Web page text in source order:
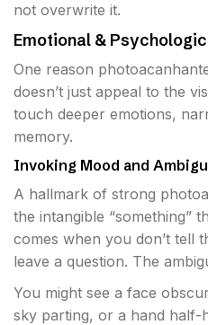
not overwrite it.
Emotional &
One reason
doesn’t just appeal to the
touch deeper emotions,
memory.
Invoking Mood and
A hallmark of strong
the intangible “something”
comes when you don’t tell
leave a question. The
You might see a face
sky parting, or a hand half-